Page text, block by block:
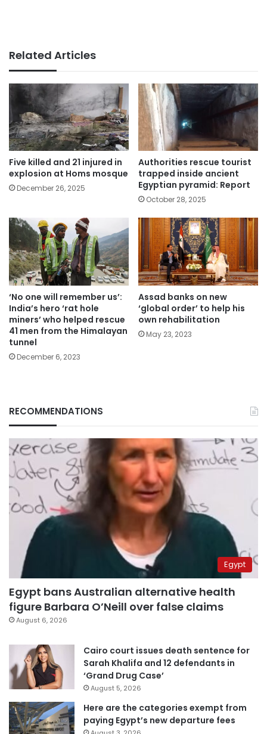
Related Articles
Five killed and 21 injured in
explosion at Homs mosque
December 26, 2025
Authorities rescue tourist
trapped inside ancient
Egyptian pyramid: Report
October 28, 2025
‘No one will remember us’:
India’s hero ‘rat hole
miners’ who helped rescue
41 men from the Himalayan
tunnel
December 6, 2023
Assad banks on new
‘global order’ to help his
own rehabilitation
May 23, 2023
RECOMMENDATIONS
Egypt
Egypt bans Australian alternative health
figure Barbara O’Neill over false claims
August 6, 2026
Cairo court issues death sentence for
Sarah Khalifa and 12 defendants in
‘Grand Drug Case’
August 5, 2026
Here are the categories exempt from
paying Egypt’s new departure fees